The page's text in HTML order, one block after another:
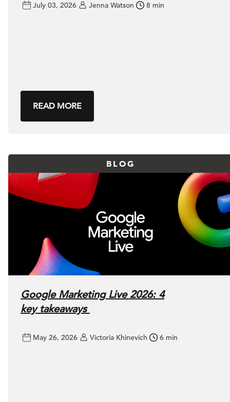
July 03, 2026 Jenna Watson 8 min
READ MORE
BLOG
Google Marketing Live 2026: 4
key takeaways
May 26, 2026 Victoria Khinevich 6 min